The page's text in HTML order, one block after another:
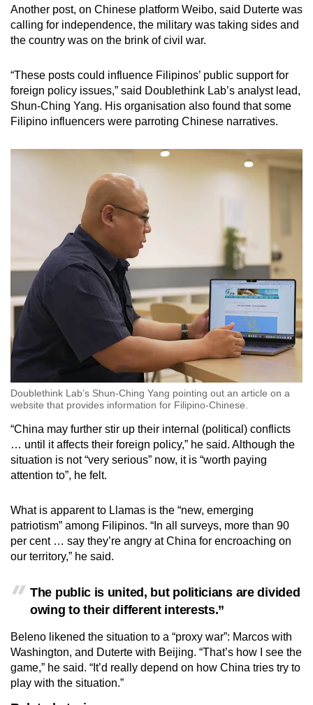
Another post, on Chinese platform Weibo, said Duterte was
calling for independence, the military was taking sides and
the country was on the brink of civil war.
“These posts could influence Filipinos’ public support for
foreign policy issues,” said Doublethink Lab’s analyst lead,
Shun-Ching Yang. His organisation also found that some
Filipino influencers were parroting Chinese narratives.
Doublethink Lab’s Shun-Ching Yang pointing out an article on a
website that provides information for Filipino-Chinese.
“China may further stir up their internal (political) conflicts
… until it affects their foreign policy,” he said. Although the
situation is not “very serious” now, it is “worth paying
attention to”, he felt.
What is apparent to Llamas is the “new, emerging
patriotism” among Filipinos. “In all surveys, more than 90
per cent … say they’re angry at China for encroaching on
our territory,” he said.
The public is united, but politicians are divided
owing to their different interests.”
Beleno likened the situation to a “proxy war”: Marcos with
Washington, and Duterte with Beijing. “That’s how I see the
game,” he said. “It’d really depend on how China tries try to
play with the situation.”